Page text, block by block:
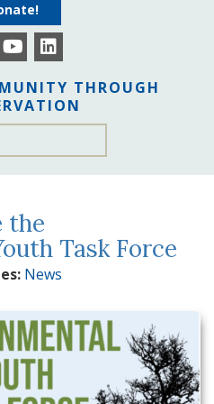
THROUGH
the
Task Force
News